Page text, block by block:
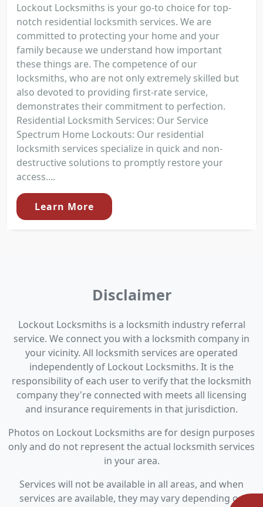
Lockout Locksmiths is your go-to choice for top-
notch residential locksmith services. We are
committed to protecting your home and your
family because we understand how important
these things are. The competence of our
locksmiths, who are not only extremely skilled but
also devoted to providing first-rate service,
demonstrates their commitment to perfection.
Residential Locksmith Services: Our Service
Spectrum Home Lockouts: Our residential
locksmith services specialize in quick and non-
destructive solutions to promptly restore your
access....
Learn More
Disclaimer
Lockout Locksmiths is a locksmith industry referral
service. We connect you with a locksmith company in
your vicinity. All locksmith services are operated
independently of Lockout Locksmiths. It is the
responsibility of each user to verify that the locksmith
company they're connected with meets all licensing
and insurance requirements in that jurisdiction.
Photos on Lockout Locksmiths are for design purposes
only and do not represent the actual locksmith services
in your area.
Services will not be available in all areas, and when
services are available, they may vary depending on